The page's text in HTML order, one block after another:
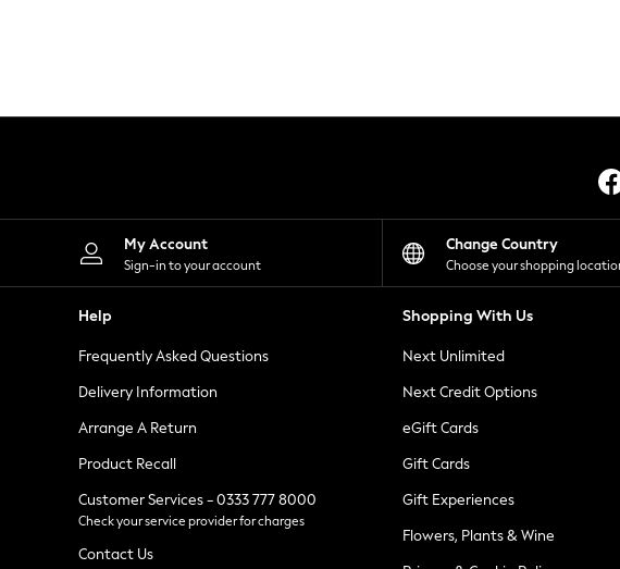
Leggings
Shorts
Skirts
Suits & Tailoring
Sportswear
Tops & T-Shirts
Waistcoats
Holiday Shop
All Footwear
New In Footwear
Ballet Pumps
Heeled Sandals
Heels
Trainers
Loafers
My Account
Sign-in to your account
Change Country
Choose your shopping
Help
Frequently Asked Questions
Delivery Information
Arrange A Return
Product Recall
Customer Services - 0333 777 8000
Check your service provider for charges
Contact Us
Shopping With Us
Next Unlimited
Next Credit Options
eGift Cards
Gift Cards
Gift Experiences
Flowers, Plants & Wine